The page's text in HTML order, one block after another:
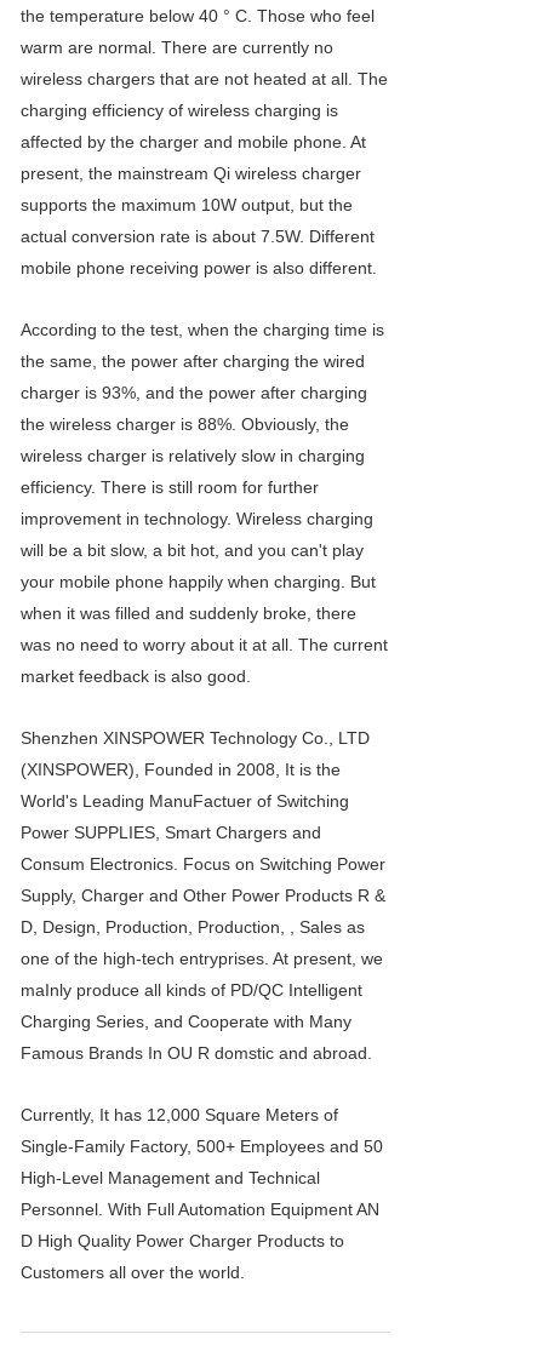
the temperature below 40 ° C. Those who feel
warm are normal. There are currently no
wireless chargers that are not heated at all. The
charging efficiency of wireless charging is
affected by the charger and mobile phone. At
present, the mainstream Qi wireless charger
supports the maximum 10W output, but the
actual conversion rate is about 7.5W. Different
mobile phone receiving power is also different.
According to the test, when the charging time is
the same, the power after charging the wired
charger is 93%, and the power after charging
the wireless charger is 88%. Obviously, the
wireless charger is relatively slow in charging
efficiency. There is still room for further
improvement in technology. Wireless charging
will be a bit slow, a bit hot, and you can't play
your mobile phone happily when charging. But
when it was filled and suddenly broke, there
was no need to worry about it at all. The current
market feedback is also good.
Shenzhen XINSPOWER Technology Co., LTD
(XINSPOWER), Founded in 2008, It is the
World's Leading ManuFactuer of Switching
Power SUPPLIES, Smart Chargers and
Consum Electronics. Focus on Switching Power
Supply, Charger and Other Power Products R &
D, Design, Production, Production, , Sales as
one of the high-tech entryprises. At present, we
maInly produce all kinds of PD/QC Intelligent
Charging Series, and Cooperate with Many
Famous Brands In OU R domstic and abroad.
Currently, It has 12,000 Square Meters of
Single-Family Factory, 500+ Employees and 50
High-Level Management and Technical
Personnel. With Full Automation Equipment AN
D High Quality Power Charger Products to
Customers all over the world.